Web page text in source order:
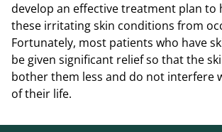
develop an effective treatment plan to
these irritating skin conditions from
Fortunately, most patients who have
be given significant relief so that the
bother them less and do not interfere
of their life.